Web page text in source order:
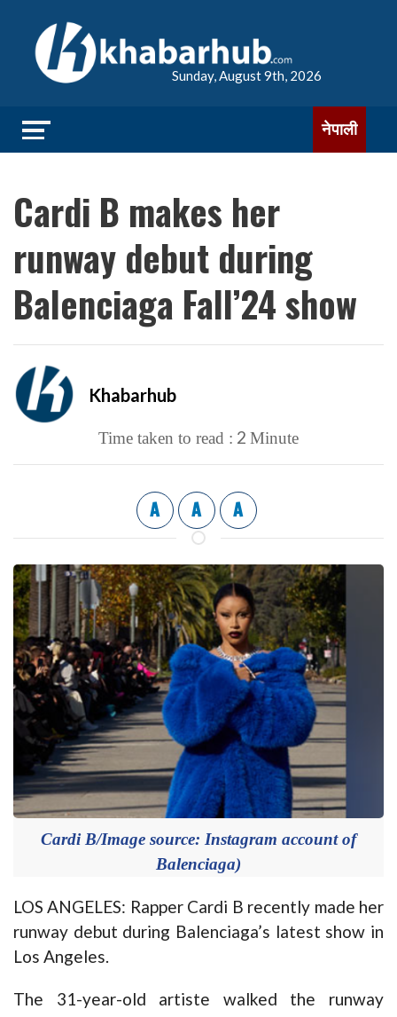
Sunday, August 9th, 2026
नेपाली
Cardi B makes her
runway debut during
Balenciaga Fall’24 show
Khabarhub
Time taken to read : 2 Minute
A A A
Cardi B/Image source: Instagram account of
Balenciaga)
LOS ANGELES: Rapper Cardi B recently made her
runway debut during Balenciaga’s latest show in
Los Angeles.
The 31-year-old artiste walked the runway